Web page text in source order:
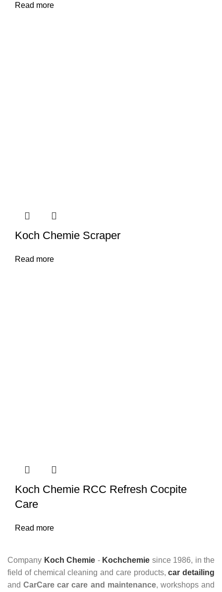
Read more
Koch Chemie Scraper
Read more
Koch Chemie RCC Refresh Cocpite
Care
Read more
Company Koch Chemie - Kochchemie since 1986, in the
field of chemical cleaning and care products,car detailing
andCarCare car care and maintenance, workshops and